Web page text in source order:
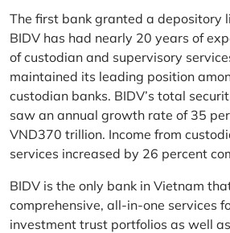
The first bank granted a depository
BIDV has had nearly 20 years of
of custodian and supervisory
maintained its leading position
custodian banks. BIDV’s total
saw an annual growth rate of 35
VND370 trillion. Income from
services increased by 26 percent
BIDV is the only bank in Vietnam
comprehensive, all-in-one services
investment trust portfolios as well